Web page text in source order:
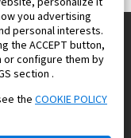
Spain.
and we understand
you advertising
personal interests.
the ACCEPT button,
or configure them by
section .
the COOKIE POLICY